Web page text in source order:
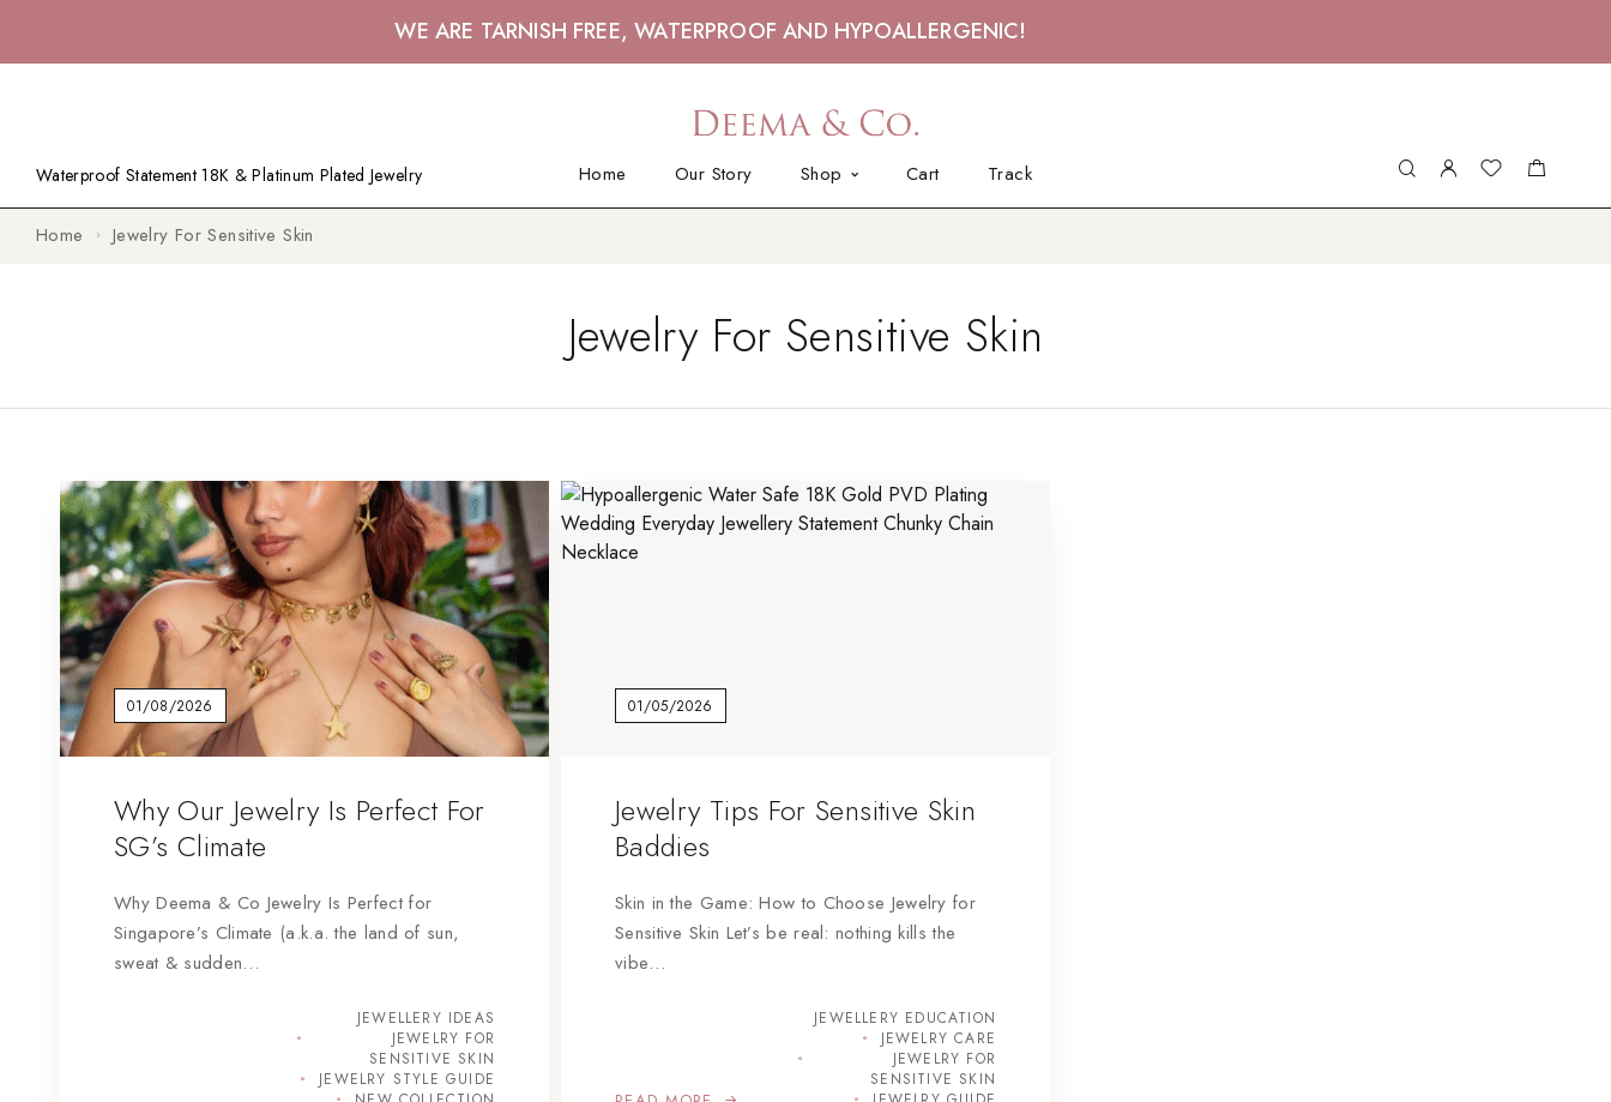
WE ARE TARNISH FREE, WATERPROOF AND HYPOALLERGENIC!
Home Our Story Shop Cart Track
Waterproof Statement 18K & Platinum Plated Jewelry
Home Jewelry For Sensitive Skin
Jewelry For Sensitive Skin
01/08/2026
Why Our Jewelry Is Perfect For
SG’s Climate
Why Deema & Co Jewelry Is Perfect for
Singapore’s Climate (a.k.a. the land of sun,
sweat & sudden…
JEWELLERY IDEAS
JEWELRY FOR
SENSITIVE SKIN
JEWELRY STYLE GUIDE
01/05/2026
Jewelry Tips For Sensitive Skin
Baddies
Skin in the Game: How to Choose Jewelry for
Sensitive Skin Let’s be real: nothing kills the
vibe…
JEWELLERY EDUCATION
JEWELRY CARE
JEWELRY FOR
SENSITIVE SKIN